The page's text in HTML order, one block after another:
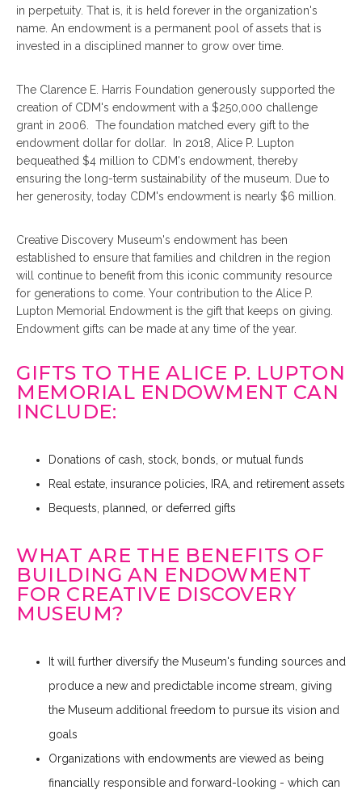
in perpetuity. That is, it is held forever in the organization's
name. An endowment is a permanent pool of assets that is
invested in a disciplined manner to grow over time.
The Clarence E. Harris Foundation generously supported the
creation of CDM's endowment with a $250,000 challenge
grant in 2006. The foundation matched every gift to the
endowment dollar for dollar. In 2018, Alice P. Lupton
bequeathed $4 million to CDM's endowment, thereby
ensuring the long-term sustainability of the museum. Due to
her generosity, today CDM's endowment is nearly $6 million.
Creative Discovery Museum's endowment has been
established to ensure that families and children in the region
will continue to benefit from this iconic community resource
for generations to come. Your contribution to the Alice P.
Lupton Memorial Endowment is the gift that keeps on giving.
Endowment gifts can be made at any time of the year.
GIFTS TO THE ALICE P. LUPTON
MEMORIAL ENDOWMENT CAN
INCLUDE:
Donations of cash, stock, bonds, or mutual funds
Real estate, insurance policies, IRA, and retirement assets
Bequests, planned, or deferred gifts
WHAT ARE THE BENEFITS OF
BUILDING AN ENDOWMENT
FOR CREATIVE DISCOVERY
MUSEUM?
It will further diversify the Museum's funding sources and
produce a new and predictable income stream, giving
the Museum additional freedom to pursue its vision and
goals
Organizations with endowments are viewed as being
financially responsible and forward-looking - which can